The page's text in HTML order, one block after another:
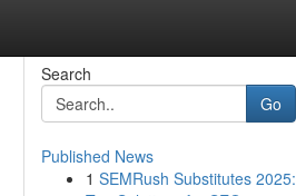
Search
Go
Published News
1 SEMRush Substitutes 2025: